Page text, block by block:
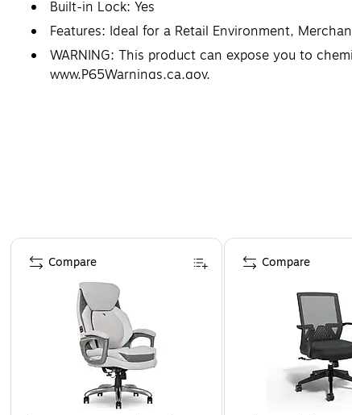
Built-in Lock: Yes
Features: Ideal for a Retail Environment,
WARNING: This product can expose you to
www.P65Warnings.ca.gov.
Page 1 of 4
Compare Compare